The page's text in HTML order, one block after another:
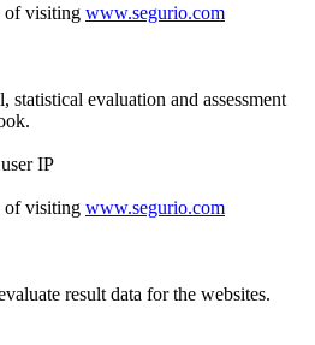
of visiting www.segurio.com
evaluation and assessment
IP
of visiting www.segurio.com
result data for the websites.